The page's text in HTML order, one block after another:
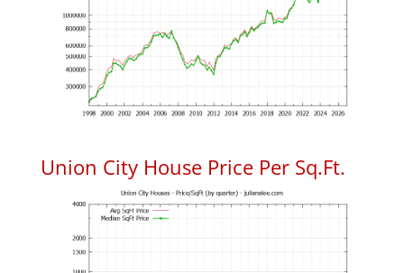
Union City House Price Per Sq.Ft.